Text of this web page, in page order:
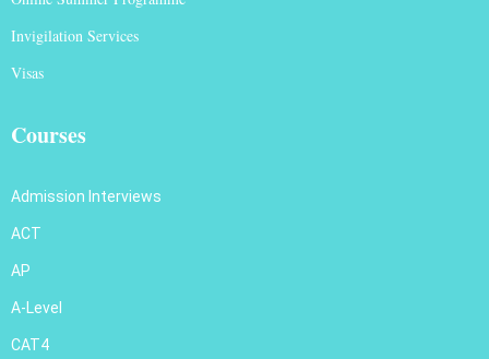
Invigilation Services
Visas
Courses
Admission Interviews
ACT
AP
A-Level
CAT4